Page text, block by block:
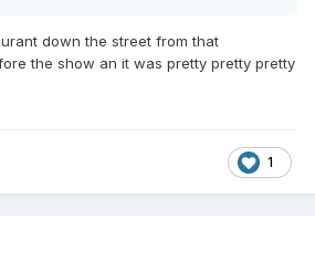
down the street from that
the show an it was pretty pretty pretty
1